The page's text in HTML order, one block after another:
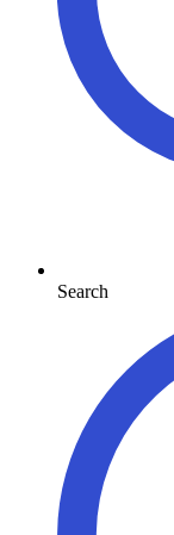
Search